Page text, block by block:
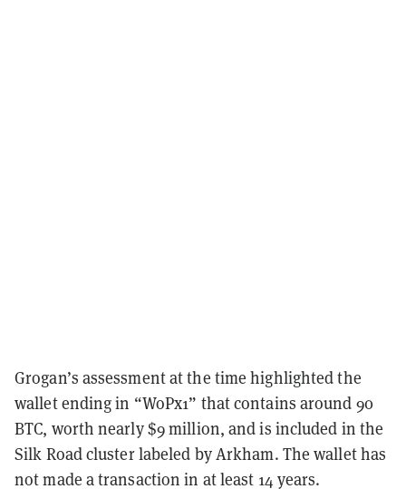
Grogan’s assessment at the time highlighted the
wallet ending in “WoPx1” that contains around 90
BTC, worth nearly $9 million, and is included in the
Silk Road cluster labeled by Arkham. The wallet has
not made a transaction in at least 14 years.